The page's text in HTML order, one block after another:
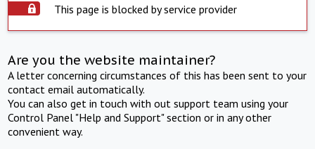
This page is blocked by service provider
Are you the website maintainer?
A letter concerning circumstances of this has been sent to your
contact email automatically.
You can also get in touch with out support team using your
Control Panel "Help and Support" section or in any other
convenient way.